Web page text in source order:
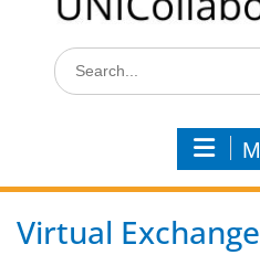
Virtual